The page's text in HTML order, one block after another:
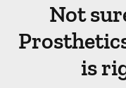
Not
is